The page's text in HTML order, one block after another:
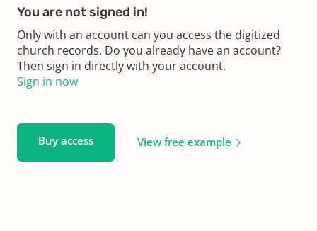
You are not signed in!
Only with an account can you access the digitized
church records. Do you already have an account?
Then sign in directly with your account.
Sign in now
Buy access View free example